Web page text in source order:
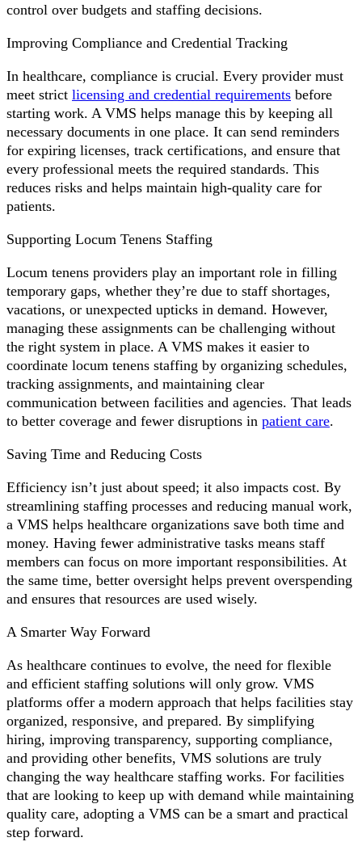
control over budgets and staffing decisions.
Improving Compliance and Credential Tracking
In healthcare, compliance is crucial. Every provider must
meet strict licensing and credential requirements before
starting work. A VMS helps manage this by keeping all
necessary documents in one place. It can send reminders
for expiring licenses, track certifications, and ensure that
every professional meets the required standards. This
reduces risks and helps maintain high-quality care for
patients.
Supporting Locum Tenens Staffing
Locum tenens providers play an important role in filling
temporary gaps, whether they’re due to staff shortages,
vacations, or unexpected upticks in demand. However,
managing these assignments can be challenging without
the right system in place. A VMS makes it easier to
coordinate locum tenens staffing by organizing schedules,
tracking assignments, and maintaining clear
communication between facilities and agencies. That leads
to better coverage and fewer disruptions in patient care.
Saving Time and Reducing Costs
Efficiency isn’t just about speed; it also impacts cost. By
streamlining staffing processes and reducing manual work,
a VMS helps healthcare organizations save both time and
money. Having fewer administrative tasks means staff
members can focus on more important responsibilities. At
the same time, better oversight helps prevent overspending
and ensures that resources are used wisely.
A Smarter Way Forward
As healthcare continues to evolve, the need for flexible
and efficient staffing solutions will only grow. VMS
platforms offer a modern approach that helps facilities stay
organized, responsive, and prepared. By simplifying
hiring, improving transparency, supporting compliance,
and providing other benefits, VMS solutions are truly
changing the way healthcare staffing works. For facilities
that are looking to keep up with demand while maintaining
quality care, adopting a VMS can be a smart and practical
step forward.